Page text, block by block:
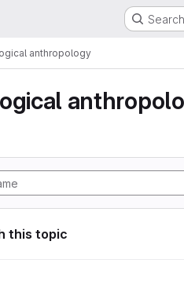
anthropology
this topic